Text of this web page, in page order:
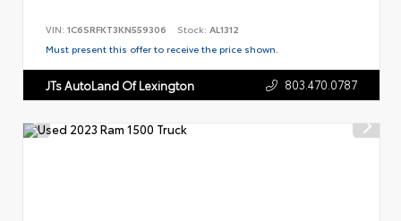
VIN: 1C6SRFKT3KN559306 Stock: AL1312
Must present this offer to receive the price shown.
JTs AutoLand Of Lexington 803.470.0787